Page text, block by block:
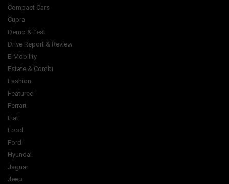
Compact Cars
Cupra
Demo & Test
Drive Report & Review
E-Mobility
Estate & Combi
Fashion
Featured
Ferrari
Fiat
Food
Ford
Hyundai
Jaguar
Jeep